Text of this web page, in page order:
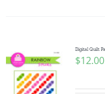
Checkout
Digital Quilt
$12.00